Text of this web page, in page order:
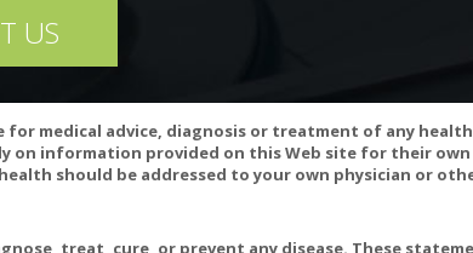
HMG CoA inhibitors, and blood thinning medications.
and may not be advisable for some people. Consult
US
for medical advice, diagnosis or treatment of any
on information provided on this Web site for their
should be addressed to your own physician or